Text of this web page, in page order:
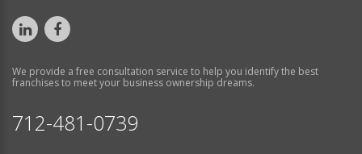
We provide a free consultation service to help you identify the best
franchises to meet your business ownership dreams.
712-481-0739